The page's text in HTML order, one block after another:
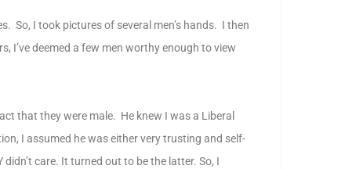
So, I took pictures of several men’s hands. I then
I’ve deemed a few men worthy enough to view
that they were male. He knew I was a Liberal
I assumed he was either very trusting and self-
care. It turned out to be the latter. So, I